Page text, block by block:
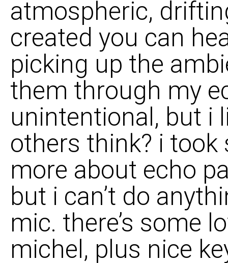
atmospheric,
created you can
picking up the
them through my
unintentional, but i
others think? i
more about echo
but i can’t do
mic. there’s some
michel, plus nice